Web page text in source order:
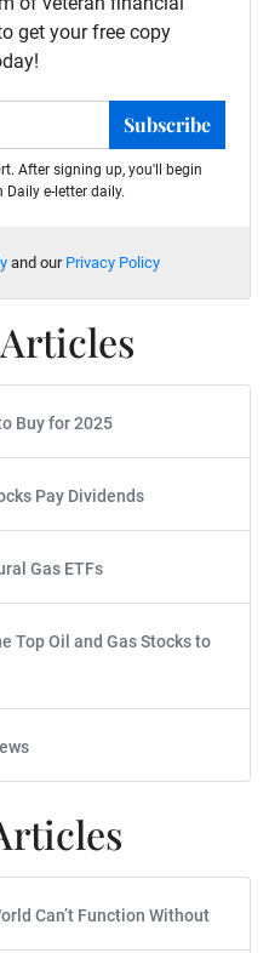
get your free copy
Subscribe
After signing up, you'll begin
Daily e-letter daily.
and our Privacy Policy
Buy for 2025
Pay Dividends
Gas ETFs
Top Oil and Gas Stocks to
Can’t Function Without